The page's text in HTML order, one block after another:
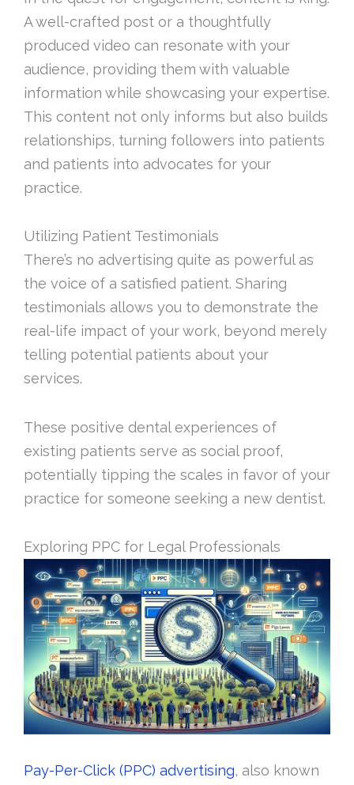
A well-crafted post or a thoughtfully
produced video can resonate with your
audience, providing them with valuable
information while showcasing your expertise.
This content not only informs but also builds
relationships, turning followers into patients
and patients into advocates for your
practice.
Utilizing Patient Testimonials
There’s no advertising quite as powerful as
the voice of a satisfied patient. Sharing
testimonials allows you to demonstrate the
real-life impact of your work, beyond merely
telling potential patients about your
services.
These positive dental experiences of
existing patients serve as social proof,
potentially tipping the scales in favor of your
practice for someone seeking a new dentist.
Exploring PPC for Legal Professionals
Pay-Per-Click (PPC) advertising, also known